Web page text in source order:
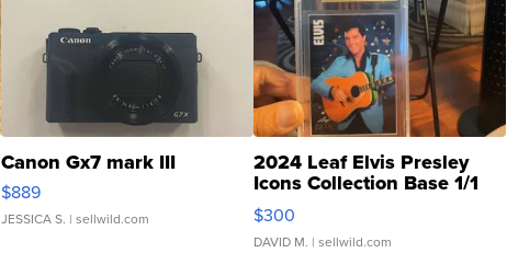
Canon Gx7 mark III
$889
JESSICA S. | sellwild.com
2024 Leaf Elvis Presley
Icons Collection Base 1/1
SSP Clear ...
$300
DAVID M. | sellwild.com